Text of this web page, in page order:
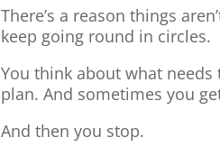
There’s a reason things
keep going round in circles.
You think about what
plan. And sometimes you
And then you stop.